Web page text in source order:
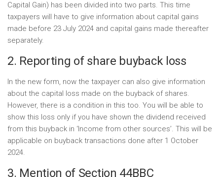
Capital Gain) has been divided into two parts. This time
taxpayers will have to give information about capital gains
made before 23 July 2024 and capital gains made thereafter
separately.
2. Reporting of share buyback loss
In the new form, now the taxpayer can also give information
about the capital loss made on the buyback of shares.
However, there is a condition in this too. You will be able to
show this loss only if you have shown the dividend received
from this buyback in ‘Income from other sources’. This will be
applicable on buyback transactions done after 1 October
2024.
3. Mention of Section 44BBC